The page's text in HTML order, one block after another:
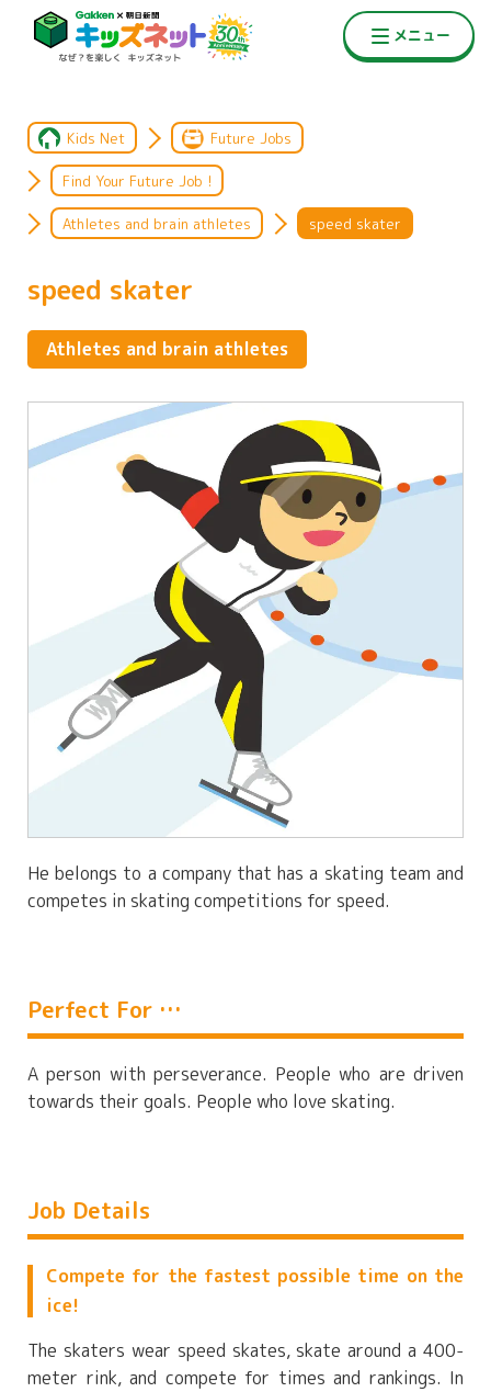
Kids Net Future Jobs
Find Your Future Job !
Athletes and brain athletes speed skater
speed skater
Athletes and brain athletes
He belongs to a company that has a skating team and
competes in skating competitions for speed.
Perfect For …
A person with perseverance. People who are driven
towards their goals. People who love skating.
Job Details
Compete for the fastest possible time on the
ice!
The skaters wear speed skates, skate around a 400-
meter rink, and compete for times and rankings. In